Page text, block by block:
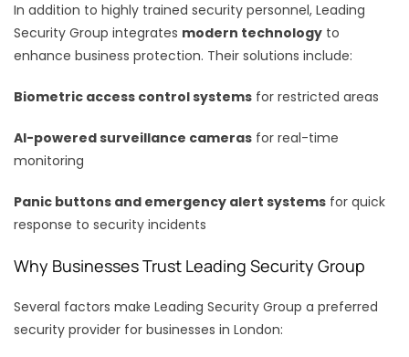
In addition to highly trained security personnel, Leading
Security Group integrates modern technology to
enhance business protection. Their solutions include:
Biometric access control systems for restricted areas
AI-powered surveillance cameras for real-time
monitoring
Panic buttons and emergency alert systems for quick
response to security incidents
Why Businesses Trust Leading Security Group
Several factors make Leading Security Group a preferred
security provider for businesses in London: